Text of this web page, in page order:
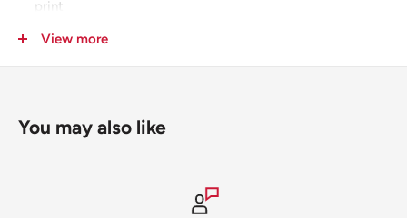
print
100% Designed & Made in the USA
View more
You may also like